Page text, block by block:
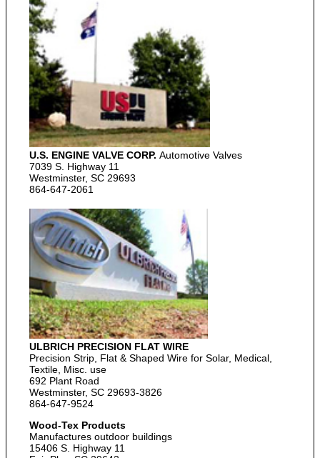
U.S. ENGINE VALVE CORP. Automotive Valves
7039 S. Highway 11
Westminster, SC 29693
864-647-2061
ULBRICH PRECISION FLAT WIRE
Precision Strip, Flat & Shaped Wire for Solar, Medical,
Textile, Misc. use
692 Plant Road
Westminster, SC 29693-3826
864-647-9524
Wood-Tex Products
Manufactures outdoor buildings
15406 S. Highway 11